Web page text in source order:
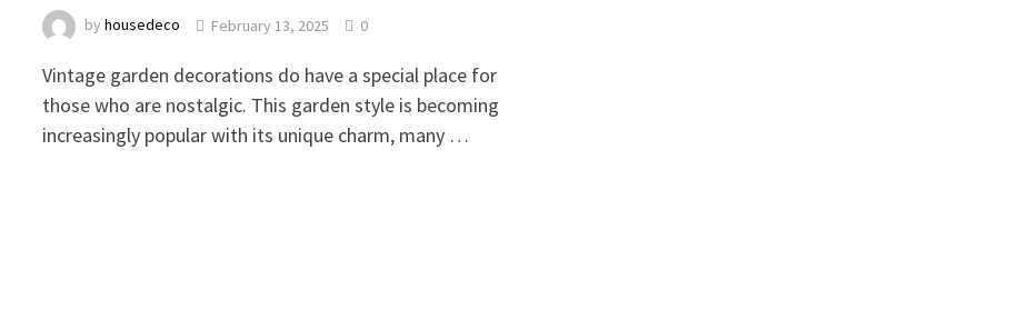
byhousedeco February 13, 2025 0
Vintage garden decorations do have a special place for
those who are nostalgic. This garden style is becoming
increasingly popular with its unique charm, many …